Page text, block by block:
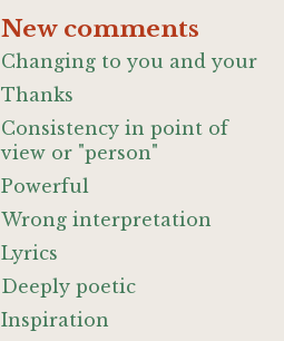
New comments
Changing to you and your
Thanks
Consistency in point of
view or "person"
Powerful
Wrong interpretation
Lyrics
Deeply poetic
Inspiration